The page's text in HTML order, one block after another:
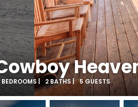
BEDROOMS | 2 BATHS | 5 GUESTS